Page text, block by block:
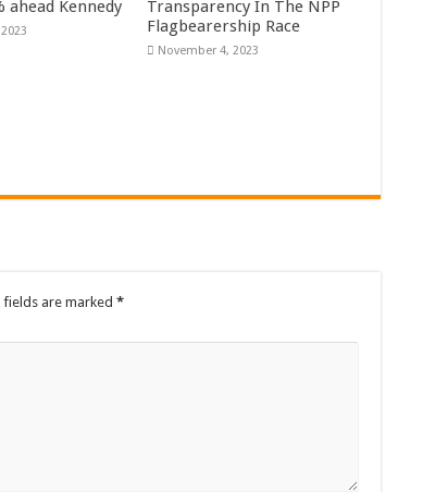
by NDC in 7 years could have built 1,142 factories’ – Bawumia
lament over unpaid stipends
ahead Kennedy
Transparency In The NPP
Flagbearership Race
November 4, 2023
fields are marked *